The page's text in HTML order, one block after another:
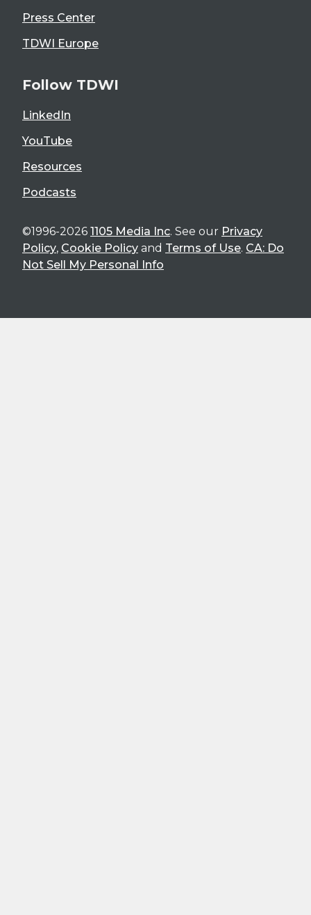
Press Center
TDWI Europe
Follow TDWI
LinkedIn
YouTube
Resources
Podcasts
©1996-2026 1105 Media Inc. See our Privacy
Policy, Cookie Policy and Terms of Use. CA: Do
Not Sell My Personal Info